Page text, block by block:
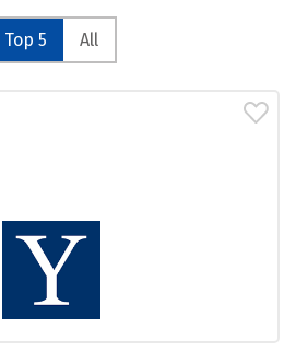
Top 5 All